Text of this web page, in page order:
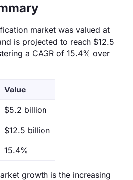
market was valued at
is projected to reach $12.5
a CAGR of 15.4% over
Value
$5.2 billion
$12.5 billion
15.4%
growth is the increasing